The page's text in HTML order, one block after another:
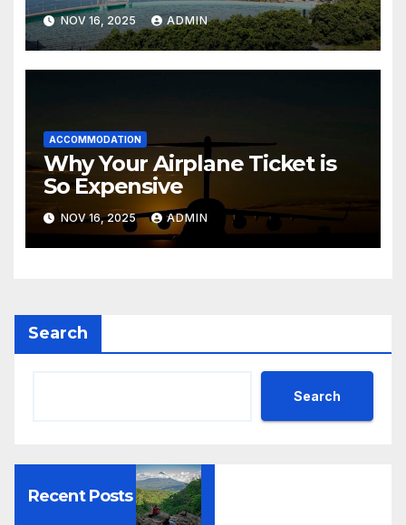
Sensea Spa)
NOV 16, 2025 ADMIN
ACCOMMODATION
Why Your Airplane Ticket is
So Expensive
NOV 16, 2025 ADMIN
Search
Search
Recent Posts